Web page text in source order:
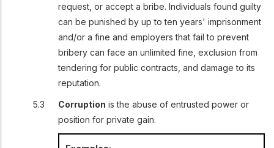
request, or accept a bribe. Individuals found guilty
can be punished by up to ten years' imprisonment
and/or a fine and employers that fail to prevent
bribery can face an unlimited fine, exclusion from
tendering for public contracts, and damage to its
reputation.
Corruption is the abuse of entrusted power or
position for private gain.